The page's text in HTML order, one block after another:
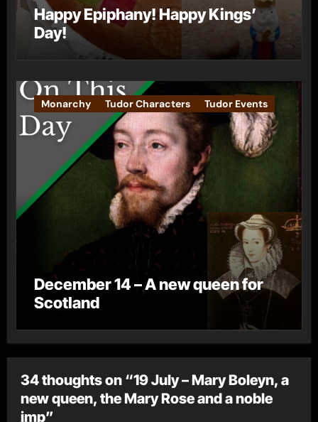
Happy Epiphany! Happy Kings’
Day!
Monarchy Tudor Characters Tudor Events
December 14 – A new queen for
Scotland
34 thoughts on “19 July – Mary Boleyn, a
new queen, the Mary Rose and a noble
imp”